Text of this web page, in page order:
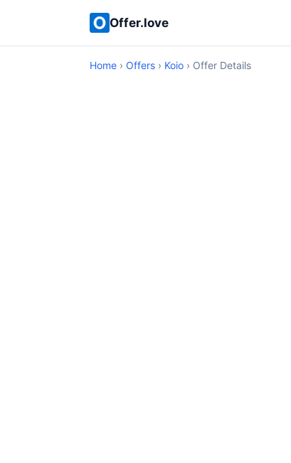
Offer.love
Home › Offers › Koio › Offer Details